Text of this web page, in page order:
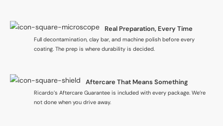
Real Preparation, Every Time
Full decontamination, clay bar, and machine polish before every
coating. The prep is where durability is decided.
Aftercare That Means Something
Ricardo’s Aftercare Guarantee is included with every package. We’re
not done when you drive away.